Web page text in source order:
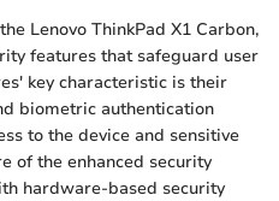
Lenovo ThinkPad X1 Carbon,
features that safeguard user
key characteristic is their
biometric authentication
to the device and sensitive
of the enhanced security
hardware-based security